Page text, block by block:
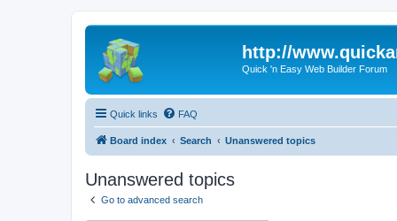
http://
Quick 'n Easy Web Builder Forum
Quick links FAQ
Board index Search Unanswered topics
Unanswered topics
Go to advanced search